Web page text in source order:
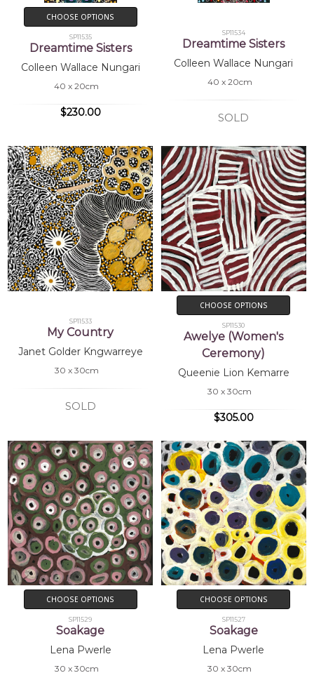
CHOOSE OPTIONS
SP11535
Dreamtime Sisters
Colleen Wallace Nungari
40 x 20cm
$230.00
SP11534
Dreamtime Sisters
Colleen Wallace Nungari
40 x 20cm
SOLD
SP11533
My Country
Janet Golder Kngwarreye
30 x 30cm
SOLD
CHOOSE OPTIONS
SP11530
Awelye (Women's
Ceremony)
Queenie Lion Kemarre
30 x 30cm
$305.00
CHOOSE OPTIONS
SP11529
Soakage
Lena Pwerle
30 x 30cm
CHOOSE OPTIONS
SP11527
Soakage
Lena Pwerle
30 x 30cm